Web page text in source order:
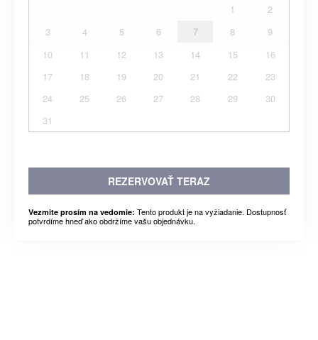
1
2
3
4 5 6 7 8
9
10
11 12 13 14 15
16
17
18 19 20 21 22
23
24
25 26 27 28 29
30
31
REZERVOVAŤ TERAZ
Vezmite prosím na vedomie: Tento produkt je na vyžiadanie. Dostupnosť
potvrdíme hneď ako obdržíme vašu objednávku.